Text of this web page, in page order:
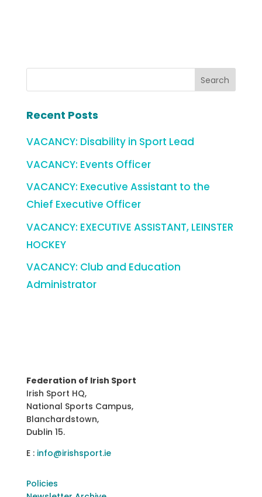
Recent Posts
VACANCY: Disability in Sport Lead
VACANCY: Events Officer
VACANCY: Executive Assistant to the
Chief Executive Officer
VACANCY: EXECUTIVE ASSISTANT, LEINSTER
HOCKEY
VACANCY: Club and Education
Administrator
Federation of Irish Sport
Irish Sport HQ,
National Sports Campus,
Blanchardstown,
Dublin 15.
E : info@irishsport.ie
Policies